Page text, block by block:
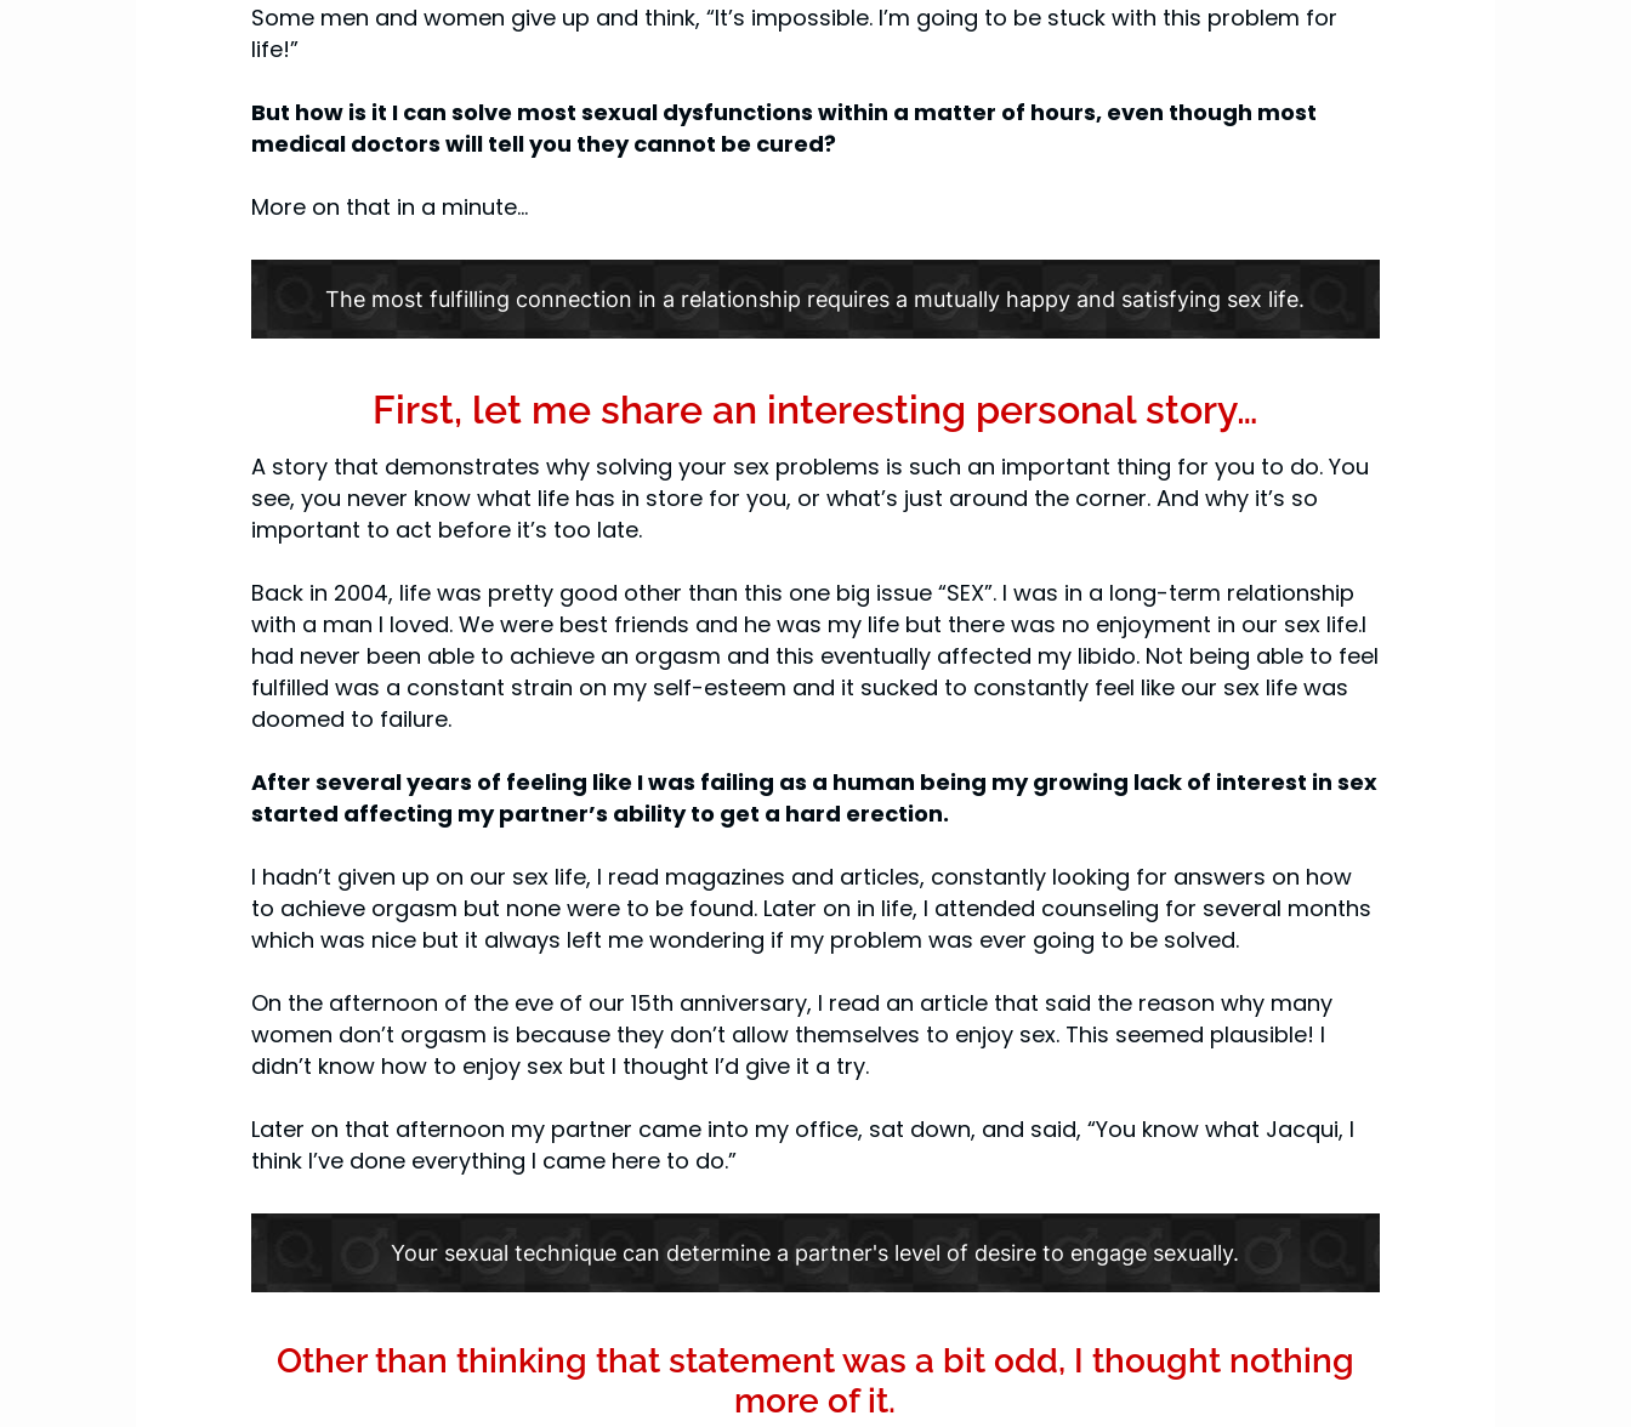
Some men and women give up and think, “It’s impossible. I’m going to be stuck with this problem for
life!”
But how is it I can solve most sexual dysfunctions within a matter of hours, even though most
medical doctors will tell you they cannot be cured?
More on that in a minute…
The most fulfilling connection in a relationship requires a mutually happy and satisfying sex life.
First, let me share an interesting personal story…
A story that demonstrates why solving your sex problems is such an important thing for you to do. You
see, you never know what life has in store for you, or what’s just around the corner. And why it’s so
important to act before it’s too late.
Back in 2004, life was pretty good other than this one big issue “SEX”. I was in a long-term relationship
with a man I loved. We were best friends and he was my life but there was no enjoyment in our sex life.I
had never been able to achieve an orgasm and this eventually affected my libido. Not being able to feel
fulfilled was a constant strain on my self-esteem and it sucked to constantly feel like our sex life was
doomed to failure.
After several years of feeling like I was failing as a human being my growing lack of interest in sex
started affecting my partner’s ability to get a hard erection.
I hadn’t given up on our sex life, I read magazines and articles, constantly looking for answers on how
to achieve orgasm but none were to be found. Later on in life, I attended counseling for several months
which was nice but it always left me wondering if my problem was ever going to be solved.
On the afternoon of the eve of our 15th anniversary, I read an article that said the reason why many
women don’t orgasm is because they don’t allow themselves to enjoy sex. This seemed plausible! I
didn’t know how to enjoy sex but I thought I’d give it a try.
Later on that afternoon my partner came into my office, sat down, and said, “You know what Jacqui, I
think I’ve done everything I came here to do.”
Your sexual technique can determine a partner's level of desire to engage sexually.
Other than thinking that statement was a bit odd, I thought nothing
more of it.